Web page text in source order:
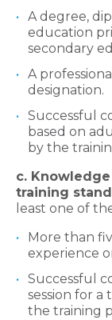
A degree,
education
secondary
A
designation.
Successful
based on
by the
c.
training
least one of
More than
experience
Successful
session for a
the training